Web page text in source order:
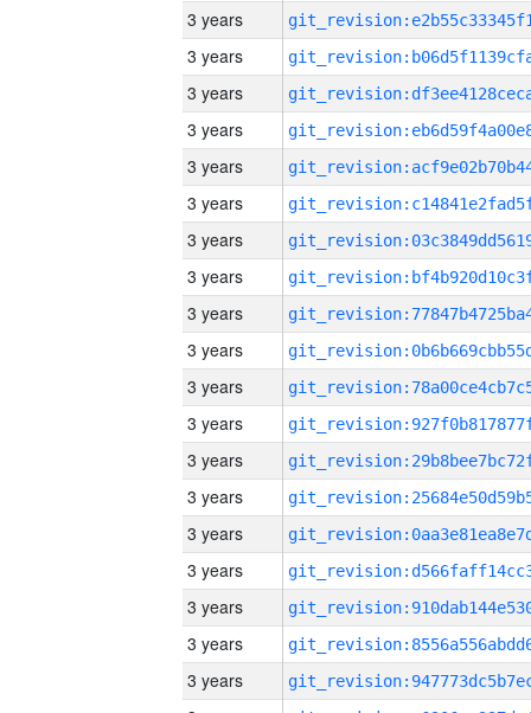
3 years
3 years
3 years
3 years
3 years
3 years
3 years
3 years
3 years
3 years
3 years
3 years
3 years
3 years
3 years
3 years
3 years
3 years
3 years